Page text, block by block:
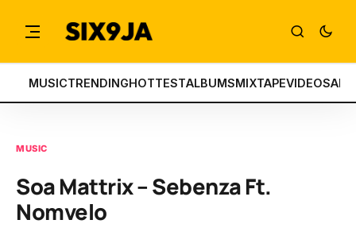
MUSICTRENDINGHOTTESTALBUMSMIXTAPEVIDEOS
MUSIC
Soa Mattrix – Sebenza Ft.
Nomvelo